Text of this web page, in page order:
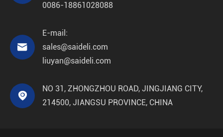
0086-18861028088

E-mail:
sales@saideli.com
liuyan@saideli.com

NO 31, ZHONGZHOU ROAD, JINGJIANG CITY,
214500, JIANGSU PROVINCE, CHINA